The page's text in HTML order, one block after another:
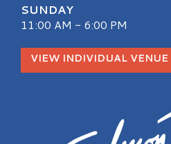
SUNDAY
11:00 AM - 6:00 PM
VIEW INDIVIDUAL VENUE